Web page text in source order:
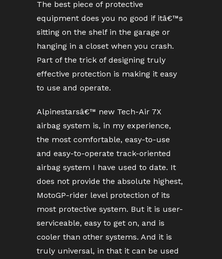
The best piece of protective
equipment does you no good if itâ€™s
sitting on the shelf in the garage or
hanging in a closet when you crash.
Part of the trick of designing truly
effective protection is making it easy
to use and operate.
Alpinestarsâ€™ new Tech-Air 7X
airbag system is, in my experience,
the most comfortable, easy-to-use
and easy-to-operate track-oriented
airbag system I have used to date. It
does not provide the absolute highest,
MotoGP-rider level protection of its
most protective system. But it is user-
serviceable, easy to get on, and is
cooler than other systems. And it is
truly universal, in that it can be used